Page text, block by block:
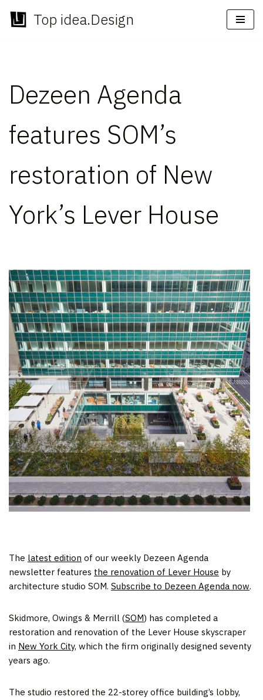
Skip
Top idea.Design
Dezeen Agenda
features SOM’s
restoration of New
York’s Lever House
The latest edition of our weekly Dezeen Agenda
newsletter features the renovation of Lever House by
architecture studio SOM. Subscribe to Dezeen Agenda now.
Skidmore, Owings & Merrill (SOM) has completed a
restoration and renovation of the Lever House skyscraper
in New York City, which the firm originally designed seventy
years ago.
The studio restored the 22-storey office building’s lobby,